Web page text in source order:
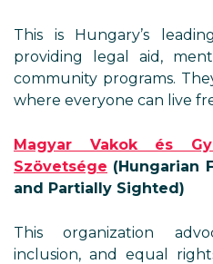
This is Hungary’s
providing legal aid,
community programs.
where everyone can live
Magyar Vakok és
Szövetsége (Hungarian
and Partially Sighted)
This organization
inclusion, and equal